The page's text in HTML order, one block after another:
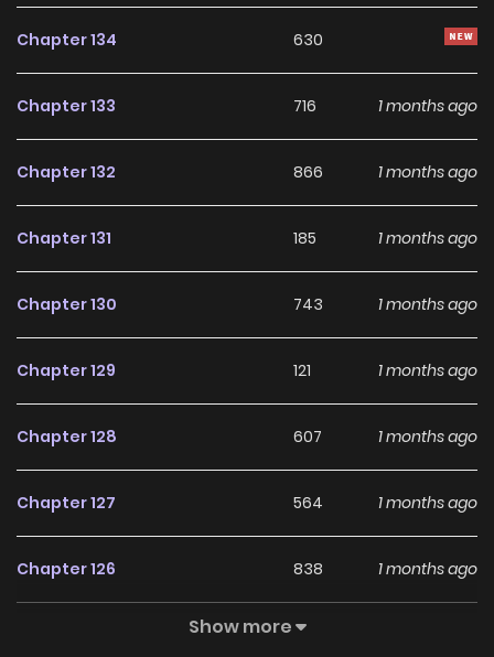
Chapter 134 630
Chapter 133 716 1 months ago
Chapter 132 866 1 months ago
Chapter 131 185 1 months ago
Chapter 130 743 1 months ago
Chapter 129 121 1 months ago
Chapter 128 607 1 months ago
Chapter 127 564 1 months ago
Chapter 126 838 1 months ago
650
Show more